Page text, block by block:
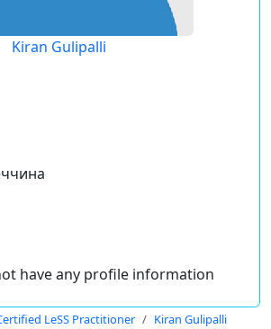
Kiran Gulipalli
have any profile information
LeSS Practitioner Kiran Gulipalli